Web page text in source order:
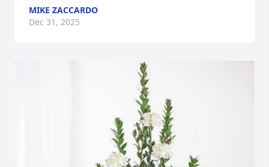
MIKE ZACCARDO
Dec 31, 2025